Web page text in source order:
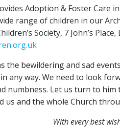
Adoption & Foster Care
range of children in our
Society, 7 John’s
the bewildering and sad
any way. We need to look
numbness. Let us turn to
us and the whole Church
With every best